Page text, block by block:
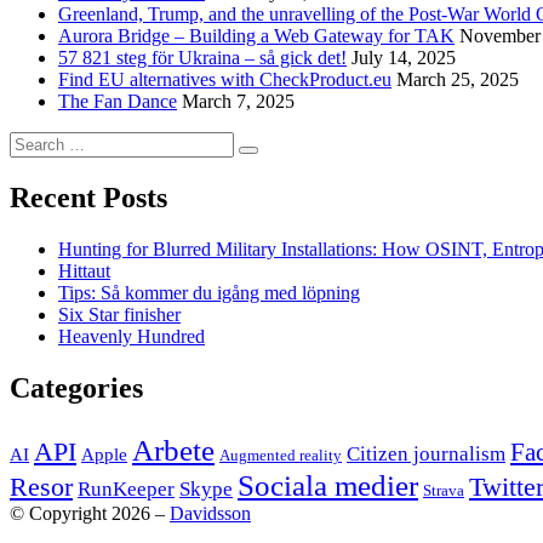
Greenland, Trump, and the unravelling of the Post-War World
Aurora Bridge – Building a Web Gateway for TAK
57 821 steg för Ukraina – så gick det! July 14, 2025
Find EU alternatives with CheckProduct.eu March 25, 2025
The Fan Dance March 7, 2025
Search
for:
Search
Recent Posts
Hunting for Blurred Military Installations: How OSINT,
Hittaut
Tips: Så kommer du igång med löpning
Six Star finisher
Heavenly Hundred
Categories
AI API Apple Arbete Augmented reality Citizen journalism
Resor RunKeeper Skype Sociala medier Strava Twitter
© Copyright 2026 – Davidsson